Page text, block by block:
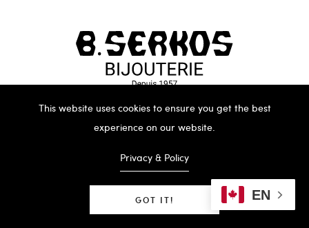
B.SERKOS 2023
This website uses cookies to ensure you get the best
experience on our website.
Privacy & Policy
GOT IT! EN